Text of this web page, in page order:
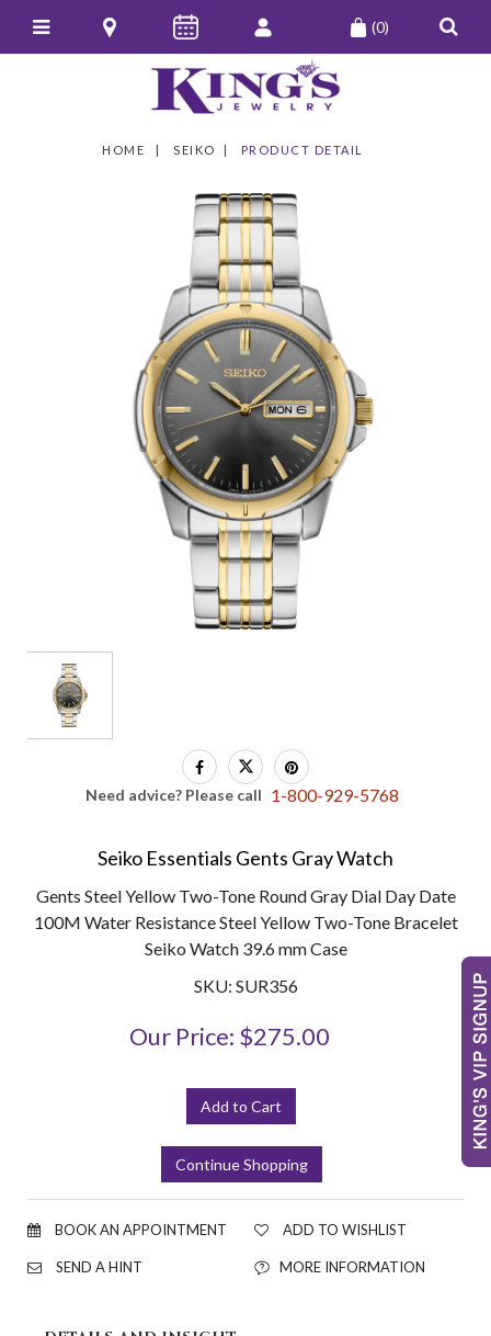
(0)
HOME SEIKO PRODUCT DETAIL
Need advice? Please call 1-800-929-5768
Seiko Essentials Gents Gray Watch
Gents Steel Yellow Two-Tone Round Gray Dial Day Date
100M Water Resistance Steel Yellow Two-Tone Bracelet
Seiko Watch 39.6 mm Case
SKU: SUR356
Our Price: $275.00
BOOK AN APPOINTMENT ADD TO WISHLIST
SEND A HINT MORE INFORMATION